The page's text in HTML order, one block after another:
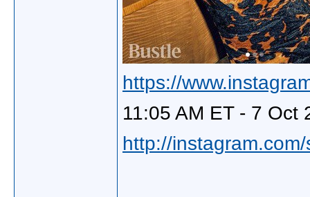
https://
11:05 AM ET - 7 Oct
http://